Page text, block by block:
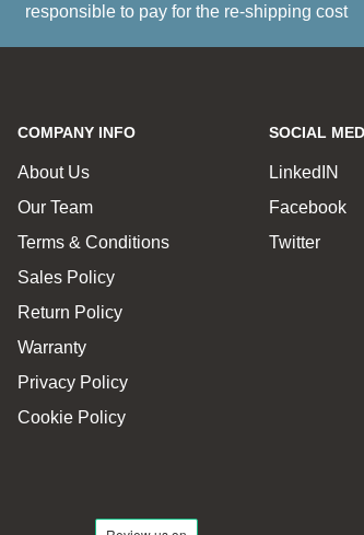
responsible to pay for the re-shipping cost
COMPANY INFO
About Us
Our Team
Terms & Conditions
Sales Policy
Return Policy
Warranty
Privacy Policy
Cookie Policy
SOCIAL
LinkedIN
Facebook
Twitter